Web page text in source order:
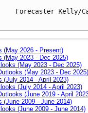
Forecaster Kelly/
(May 2026 - Present)
(May 2023 - Dec 2025)
(May 2023 - Dec 2025)
(May 2023 - Dec 2025)
(July 2014 - April 2023)
(July 2014 - April 2023)
(June 2019 - April
(June 2009 - June 2014)
(June 2009 - June 2014)